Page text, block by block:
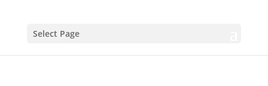
Select Page